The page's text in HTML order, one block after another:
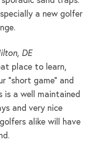
a new golfer
DE
place to learn,
“short game” and
is a well maintained
and very nice
alike will have